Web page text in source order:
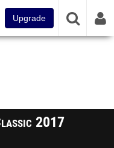
Upgrade
2017